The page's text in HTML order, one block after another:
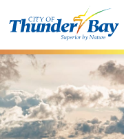
to